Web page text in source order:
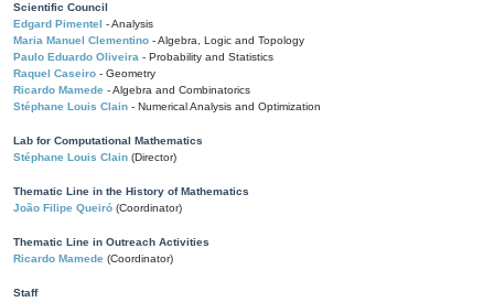
Scientific Council
Edgard Pimentel - Analysis
Maria Manuel Clementino - Algebra, Logic and Topology
Paulo Eduardo Oliveira - Probability and Statistics
Raquel Caseiro - Geometry
Ricardo Mamede - Algebra and Combinatorics
Stéphane Louis Clain - Numerical Analysis and Optimization
Lab for Computational Mathematics
Stéphane Louis Clain (Director)
Thematic Line in the History of Mathematics
João Filipe Queiró (Coordinator)
Thematic Line in Outreach Activities
Ricardo Mamede (Coordinator)
Staff